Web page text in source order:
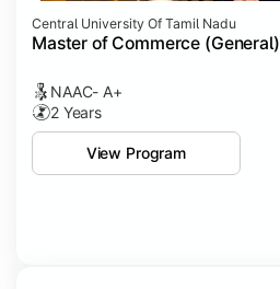
Central University Of Tamil Nadu
Master of Commerce (General)
NAAC- A+
2 Years
View Program